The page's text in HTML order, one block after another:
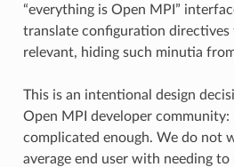
“everything is Open MPI”
translate configuration directives
relevant, hiding such minutia
This is an intentional design
Open MPI developer community:
complicated enough. We do not
average end user with needing